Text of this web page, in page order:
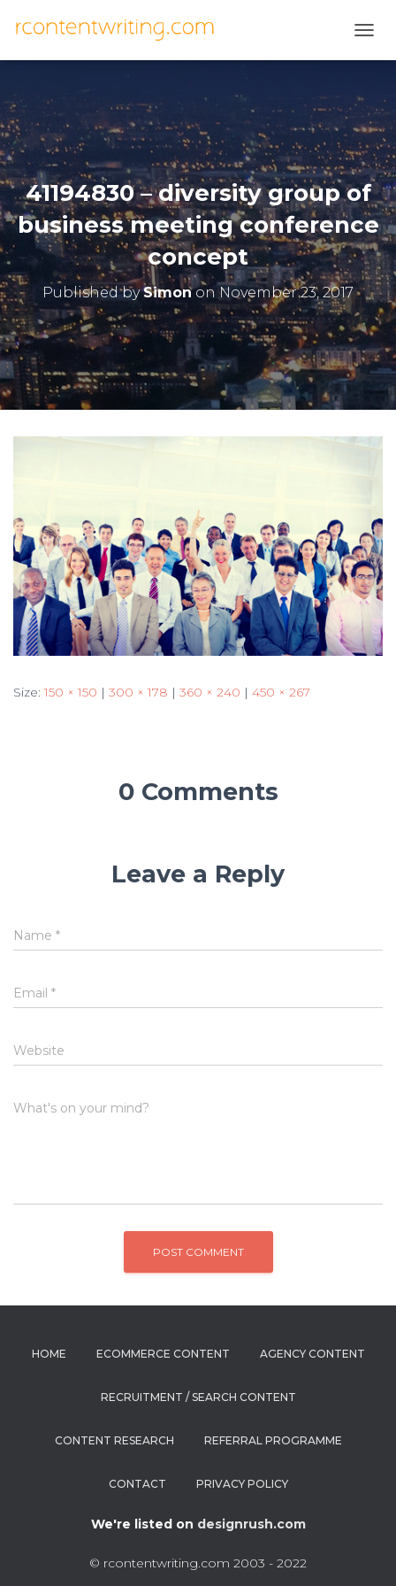
O
L
E
N
A
I
G
A
T
I
O
N
41194830 – diversity group of
business meeting conference
concept
Published bySimonon November 23, 2017
Size:150 × 150 | 300 × 178 | 360 × 240 | 450 × 267
0 Comments
Leave a Reply
Name *
Email *
Website
What's on your mind?
HOME ECOMMERCE CONTENT AGENCY CONTENT
RECRUITMENT / SEARCH CONTENT
CONTENT RESEARCH REFERRAL PROGRAMME
CONTACT PRIVACY POLICY
We're listed on designrush.com
© rcontentwriting.com 2003 - 2022